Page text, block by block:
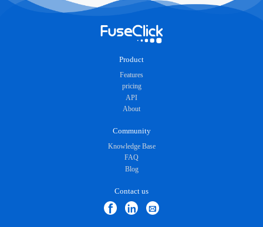
Product
Features
pricing
API
About
Community
Knowledge Base
FAQ
Blog
Contact us